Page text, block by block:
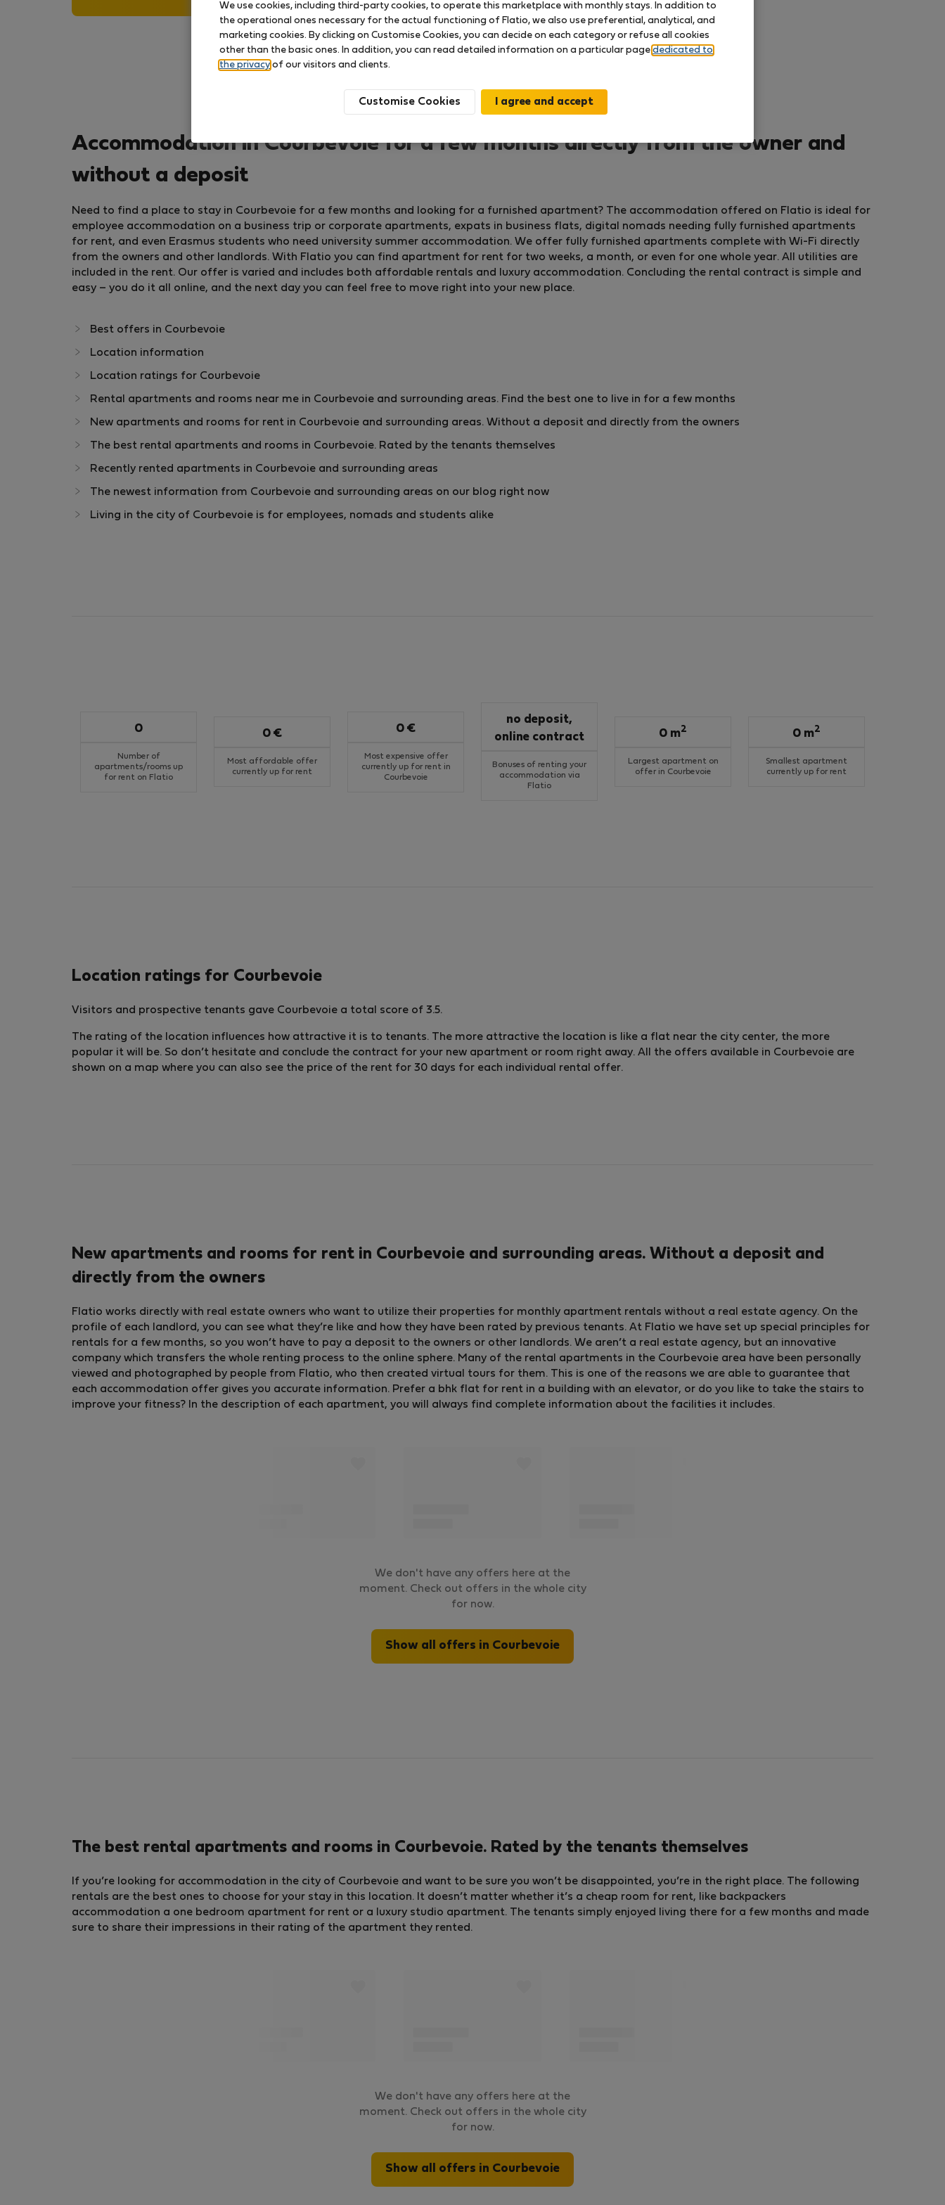
Accommodation in Courbevoie for a few months directly from the owner and
without a deposit
Need to find a place to stay in Courbevoie for a few months and looking for a furnished apartment? The accommodation offered on Flatio is ideal for
employee accommodation on a business trip or corporate apartments, expats in business flats, digital nomads needing fully furnished apartments
for rent, and even Erasmus students who need university summer accommodation. We offer fully furnished apartments complete with Wi-Fi directly
from the owners and other landlords. With Flatio you can find apartment for rent for two weeks, a month, or even for one whole year. All utilities are
included in the rent. Our offer is varied and includes both affordable rentals and luxury accommodation. Concluding the rental contract is simple and
easy – you do it all online, and the next day you can feel free to move right into your new place.
Best offers in Courbevoie
Location information
Location ratings for Courbevoie
Rental apartments and rooms near me in Courbevoie and surrounding areas. Find the best one to live in for a few months
New apartments and rooms for rent in Courbevoie and surrounding areas. Without a deposit and directly from the owners
The best rental apartments and rooms in Courbevoie. Rated by the tenants themselves
Recently rented apartments in Courbevoie and surrounding areas
The newest information from Courbevoie and surrounding areas on our blog right now
Living in the city of Courbevoie is for employees, nomads and students alike
Number of
apartments/rooms up
for rent on Flatio
0
Most affordable offer
currently up for rent
0 €
Most expensive offer
currently up for rent in
Courbevoie
0 €
Bonuses of renting your
accommodation via
Flatio
no deposit,
online contract
Largest apartment on
offer in Courbevoie
0 m2
Smallest apartment
currently up for rent
0 m2
Location ratings for Courbevoie
Visitors and prospective tenants gave Courbevoie a total score of 3.5.
The rating of the location influences how attractive it is to tenants. The more attractive the location is like a flat near the city center, the more
popular it will be. So don’t hesitate and conclude the contract for your new apartment or room right away. All the offers available in Courbevoie are
shown on a map where you can also see the price of the rent for 30 days for each individual rental offer.
New apartments and rooms for rent in Courbevoie and surrounding areas. Without a deposit and
directly from the owners
Flatio works directly with real estate owners who want to utilize their properties for monthly apartment rentals without a real estate agency. On the
profile of each landlord, you can see what they’re like and how they have been rated by previous tenants. At Flatio we have set up special principles for
rentals for a few months, so you won’t have to pay a deposit to the owners or other landlords. We aren’t a real estate agency, but an innovative
company which transfers the whole renting process to the online sphere. Many of the rental apartments in the Courbevoie area have been personally
viewed and photographed by people from Flatio, who then created virtual tours for them. This is one of the reasons we are able to guarantee that
each accommodation offer gives you accurate information. Prefer a bhk flat for rent in a building with an elevator, or do you like to take the stairs to
improve your fitness? In the description of each apartment, you will always find complete information about the facilities it includes.
We don't have any offers here at the
moment. Check out offers in the whole city
for now.
Show all offers in Courbevoie
The best rental apartments and rooms in Courbevoie. Rated by the tenants themselves
If you’re looking for accommodation in the city of Courbevoie and want to be sure you won’t be disappointed, you’re in the right place. The following
rentals are the best ones to choose for your stay in this location. It doesn’t matter whether it’s a cheap room for rent, like backpackers
accommodation a one bedroom apartment for rent or a luxury studio apartment. The tenants simply enjoyed living there for a few months and made
sure to share their impressions in their rating of the apartment they rented.
We don't have any offers here at the
moment. Check out offers in the whole city
for now.
Show all offers in Courbevoie
We use cookies, including third-party cookies, to operate this marketplace with monthly stays. In addition to
the operational ones necessary for the actual functioning of Flatio, we also use preferential, analytical, and
marketing cookies. By clicking on Customise Cookies, you can decide on each category or refuse all cookies
other than the basic ones. In addition, you can read detailed information on a particular page dedicated to
the privacy of our visitors and clients.
Customise Cookies